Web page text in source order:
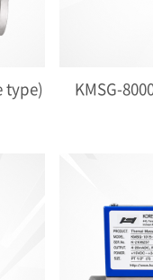
type) KMSG-